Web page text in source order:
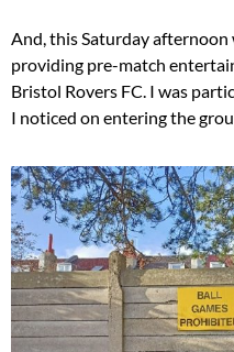
And, this Saturday
providing pre-match
Bristol Rovers FC. I was
I noticed on entering the